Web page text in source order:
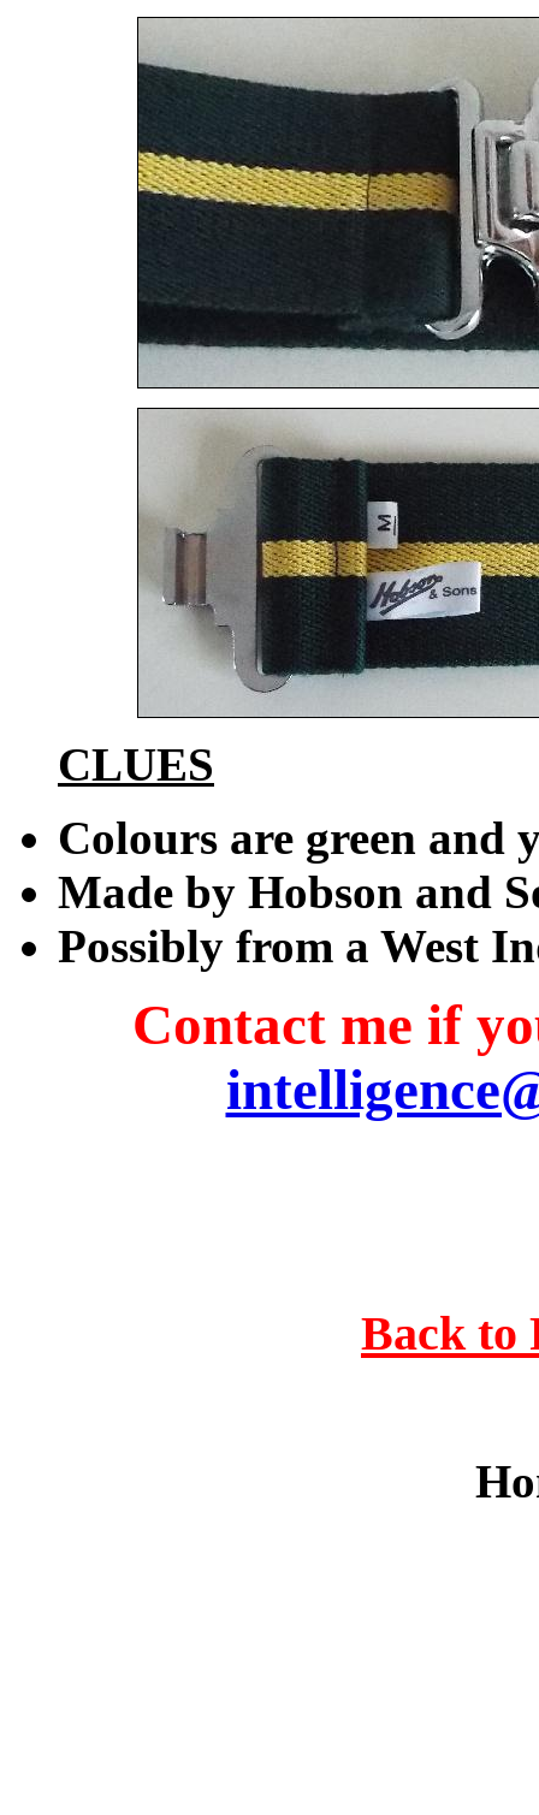
CLUES
Colours are green and
Made by Hobson and
Possibly from a West
Contact me if
Back to